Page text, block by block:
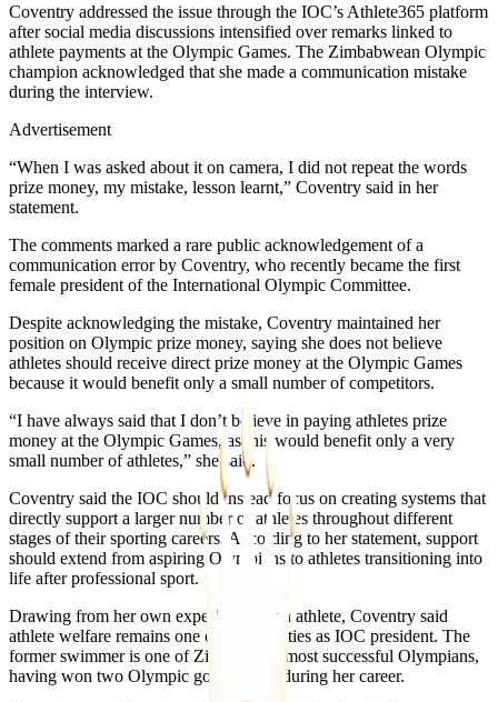
Coventry addressed the issue through the IOC’s Athlete365 platform
after social media discussions intensified over remarks linked to
athlete payments at the Olympic Games. The Zimbabwean Olympic
champion acknowledged that she made a communication mistake
during the interview.
Advertisement
“When I was asked about it on camera, I did not repeat the words
prize money, my mistake, lesson learnt,” Coventry said in her
statement.
The comments marked a rare public acknowledgement of a
communication error by Coventry, who recently became the first
female president of the International Olympic Committee.
Despite acknowledging the mistake, Coventry maintained her
position on Olympic prize money, saying she does not believe
athletes should receive direct prize money at the Olympic Games
because it would benefit only a small number of competitors.
“I have always said that I don’t believe in paying athletes prize
money at the Olympic Games, as this would benefit only a very
small number of athletes,” she said.
Coventry said the IOC should instead focus on creating systems that
directly support a larger number of athletes throughout different
stages of their sporting careers. According to her statement, support
should extend from aspiring Olympians to athletes transitioning into
life after professional sport.
Drawing from her own experience as an athlete, Coventry said
athlete welfare remains one of her priorities as IOC president. The
former swimmer is one of Zimbabwe’s most successful Olympians,
having won two Olympic gold medals during her career.